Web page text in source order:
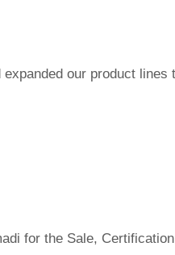
our product
for the Sale,